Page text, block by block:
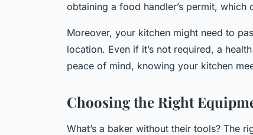
obtaining a food handler’s permit, which
Moreover, your kitchen might need to
location. Even if it’s not required, a
peace of mind, knowing your kitchen
Choosing the Right
What’s a baker without their tools? The